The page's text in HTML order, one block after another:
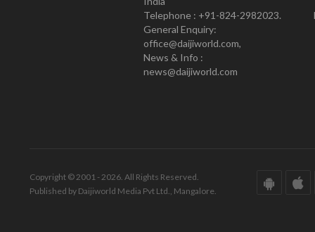
Telephone : +91-824-2982023.
General Enquiry:
office@daijiworld.com,
News & Info :
news@daijiworld.com
Copyright © 2001 - 2026. All Rights Reserved.
Published by Daijiworld Media Pvt Ltd., Mangalore.